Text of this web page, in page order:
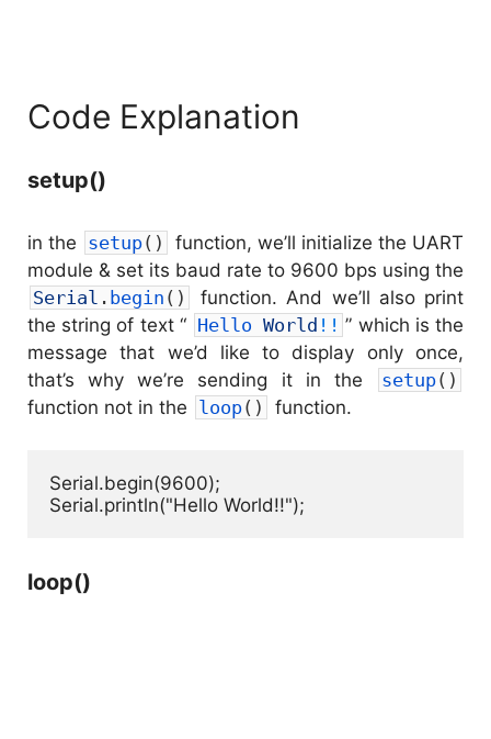
Code Explanation
setup()
in the setup( )
function, we’ll initialize the UART
module & set its baud rate to 9600 bps using the
Serial . begin ( )
function. And we’ll also print
the string of text “ Hello World ! ! ” which is the
message that we’d like to display only once,
that’s why we’re sending it in the
setup( )
function not in the loop( ) function.
Serial.begin(9600);
Serial.println("Hello World!!");
loop()